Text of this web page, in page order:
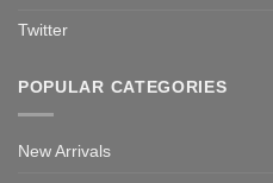
Twitter
POPULAR CATEGORIES
New Arrivals